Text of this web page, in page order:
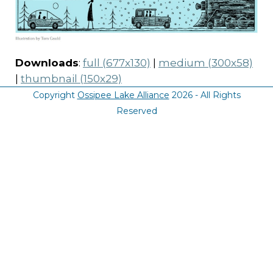
Downloads: full (677x130)
medium (300x58)
thumbnail (150x29)
Copyright Ossipee Lake Alliance 2026 - All Rights
Reserved